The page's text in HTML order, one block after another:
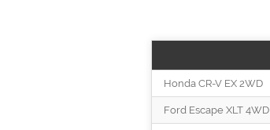
Honda CR-V EX 2WD
Ford Escape XLT 4WD